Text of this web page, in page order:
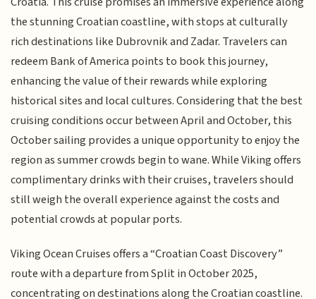
the stunning Croatian coastline, with stops at culturally
rich destinations like Dubrovnik and Zadar. Travelers can
redeem Bank of America points to book this journey,
enhancing the value of their rewards while exploring
historical sites and local cultures. Considering that the best
cruising conditions occur between April and October, this
October sailing provides a unique opportunity to enjoy the
region as summer crowds begin to wane. While Viking offers
complimentary drinks with their cruises, travelers should
still weigh the overall experience against the costs and
potential crowds at popular ports.
Viking Ocean Cruises offers a “Croatian Coast Discovery”
route with a departure from Split in October 2025,
concentrating on destinations along the Croatian coastline.